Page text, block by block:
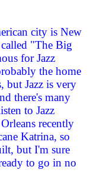
city is New
"The Big
for Jazz
the home
but Jazz is very
there's many
to Jazz
recently
Katrina, so
but I'm sure
to go in no